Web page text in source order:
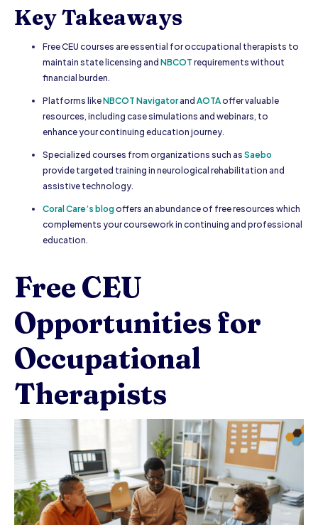
Key Takeaways
Free CEU courses are essential for occupational therapists to
maintain state licensing and NBCOT requirements without
financial burden.
Platforms likeNBCOT Navigatorand AOTAoffer valuable
resources, including case simulations and webinars, to
enhance your continuing education journey.
Specialized courses from organizations such as Saebo
provide targeted training in neurological rehabilitation and
assistive technology.
Coral Care’s blogoffers an abundance of free resources which
complements your coursework in continuing and professional
education.
Free CEU
Opportunities for
Occupational
Therapists